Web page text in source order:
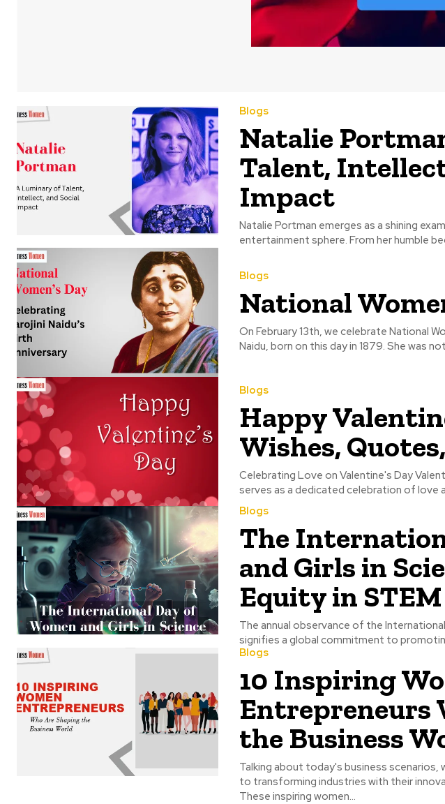
Blogs
Natalie
Talent,
Impact
Natalie Portman emerges as a shining
entertainment sphere. From her humble
Blogs
National
On February 13th, we celebrate National
Naidu, born on this day in 1879. She was
Blogs
Happy
Wishes,
Celebrating Love on Valentine's Day Valentine's Day, observed annually on February 14th,
Blogs
The
and Girls in
Equity in STEM
The annual observance of the International
signifies a global commitment to
Blogs
10 Inspiring
Entrepreneurs
the Business
Talking about today's business
to transforming industries with their
These inspiring women...